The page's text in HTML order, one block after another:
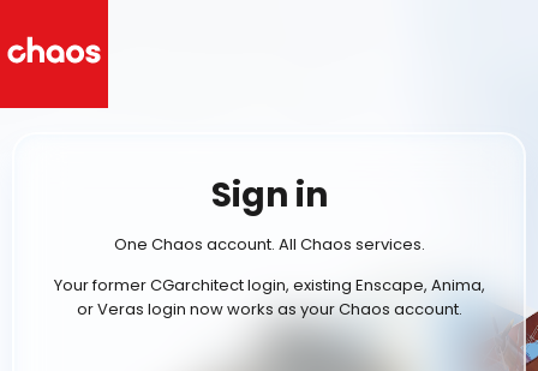
Sign in
One Chaos account. All Chaos services.
Your former CGarchitect login, existing Enscape, Anima,
or Veras login now works as your Chaos account.